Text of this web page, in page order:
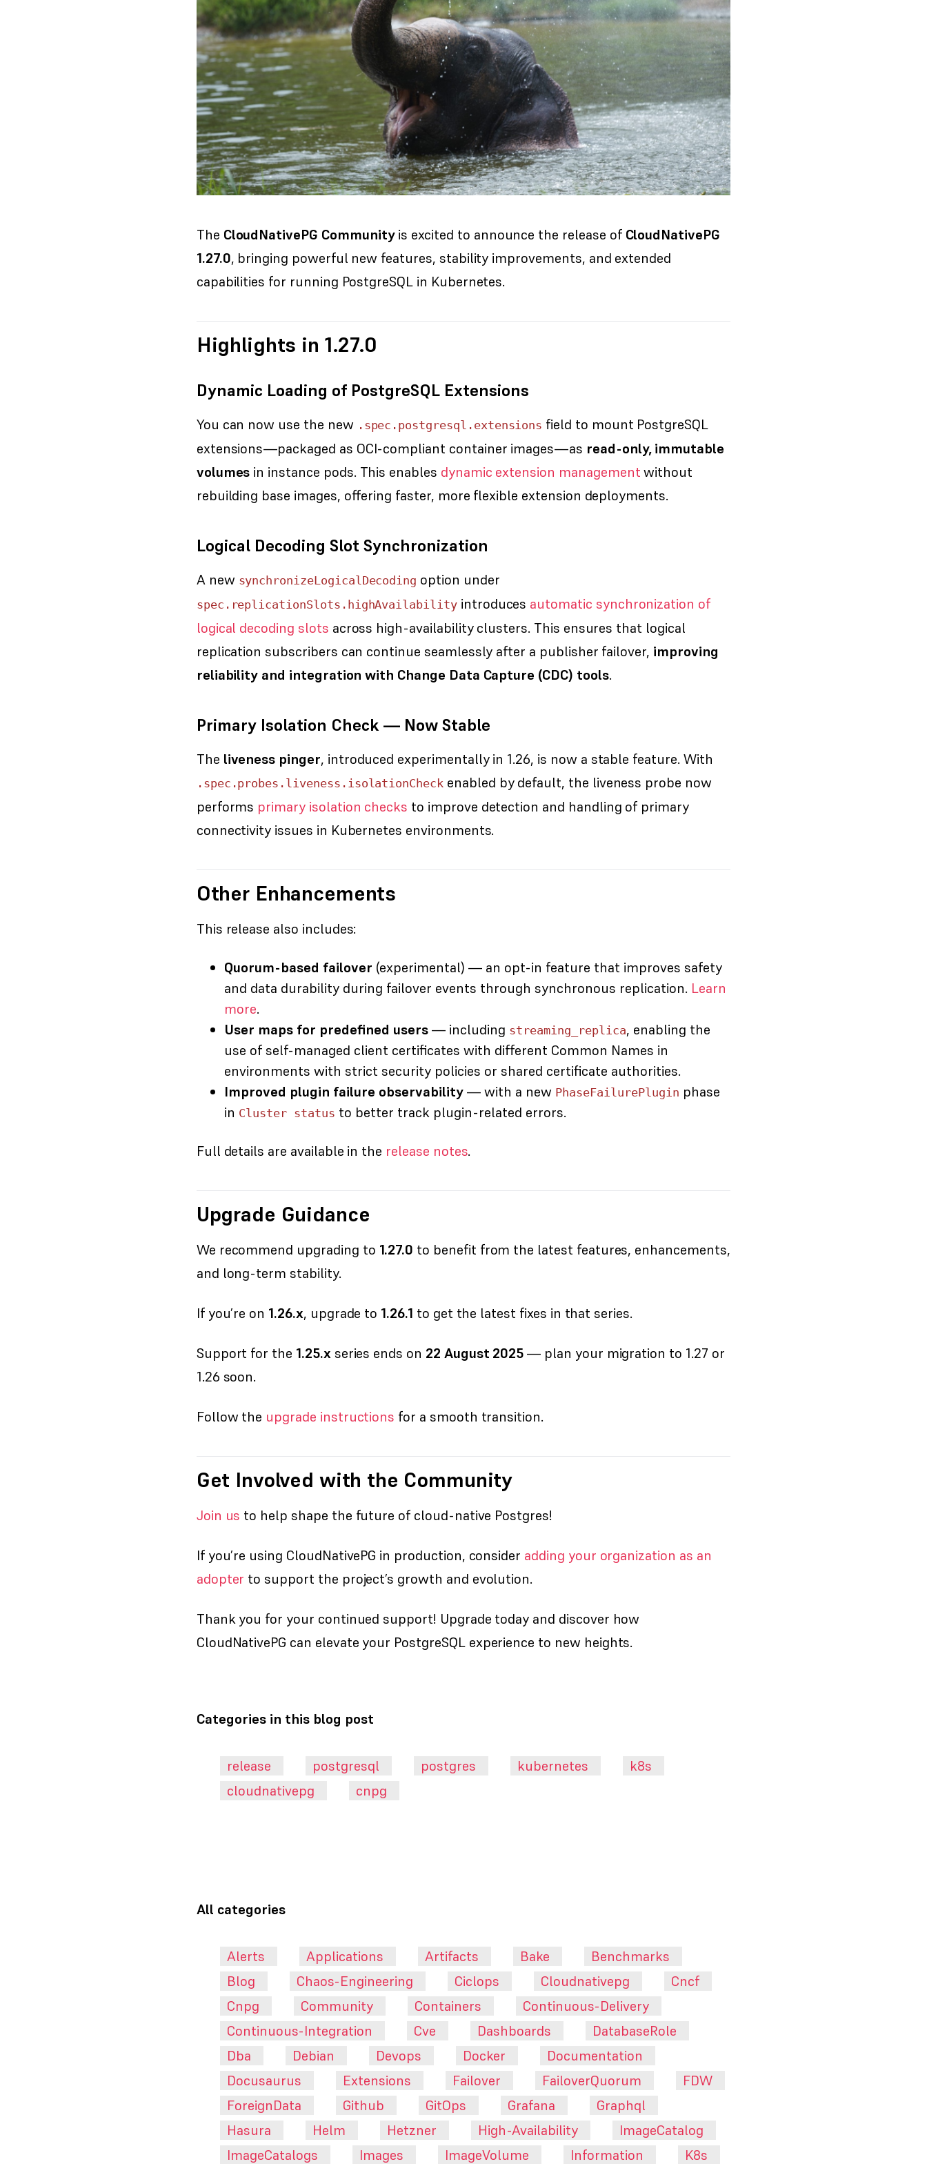
The CloudNativePG Communityis excited to announce the release of CloudNativePG
1.27.0, bringing powerful new features, stability improvements, and extended
capabilities for running PostgreSQL in Kubernetes.
Highlights in 1.27.0
Dynamic Loading of PostgreSQL Extensions
You can now use the new .spec.postgresql.extensions field to mount PostgreSQL
extensions—packaged as OCI-compliant container images—as read-only, immutable
volumes in instance pods. This enables dynamic extension managementwithout
rebuilding base images, offering faster, more flexible extension deployments.
Logical Decoding Slot Synchronization
A new synchronizeLogicalDecoding option under
spec.replicationSlots.highAvailabilityintroduces automatic synchronization of
logical decoding slots across high-availability clusters. This ensures that logical
replication subscribers can continue seamlessly after a publisher failover, improving
reliability and integration with Change Data Capture (CDC) tools.
Primary Isolation Check — Now Stable
The liveness pinger, introduced experimentally in 1.26, is now a stable feature. With
.spec.probes.liveness.isolationCheck enabled by default, the liveness probe now
performs primary isolation checks to improve detection and handling of primary
connectivity issues in Kubernetes environments.
Other Enhancements
This release also includes:
Quorum-based failover (experimental) — an opt-in feature that improves safety
and data durability during failover events through synchronous replication. Learn
more.
User maps for predefined users— including streaming_replica, enabling the
use of self-managed client certificates with different Common Names in
environments with strict security policies or shared certificate authorities.
Improved plugin failure observability— with a new PhaseFailurePlugin phase
in Cluster status to better track plugin-related errors.
Full details are available in the release notes.
Upgrade Guidance
We recommend upgrading to 1.27.0 to benefit from the latest features, enhancements,
and long-term stability.
If you’re on 1.26.x, upgrade to 1.26.1 to get the latest fixes in that series.
Support for the 1.25.xseries ends on 22 August 2025— plan your migration to 1.27 or
1.26 soon.
Follow the upgrade instructions for a smooth transition.
Get Involved with the Community
Join us to help shape the future of cloud-native Postgres!
If you’re using CloudNativePG in production, consider adding your organization as an
adopter to support the project’s growth and evolution.
Thank you for your continued support! Upgrade today and discover how
CloudNativePG can elevate your PostgreSQL experience to new heights.
Categories in this blog post
release postgresql postgres kubernetes
k8s
cloudnativepg
cnpg
All categories
Alerts Applications Artifacts Bake
Benchmarks
Blog
Chaos-Engineering Ciclops Cloudnativepg
Cncf
Cnpg
Community Containers
Continuous-Delivery
Continuous-Integration
Cve Dashboards
DatabaseRole
Dba
Debian Devops Docker
Documentation
Docusaurus
Extensions Failover FailoverQuorum
FDW
ForeignData
Github GitOps Grafana
Graphql
Hasura
Helm Hetzner High-Availability
ImageCatalog
ImageCatalogs
Images ImageVolume Information K8s